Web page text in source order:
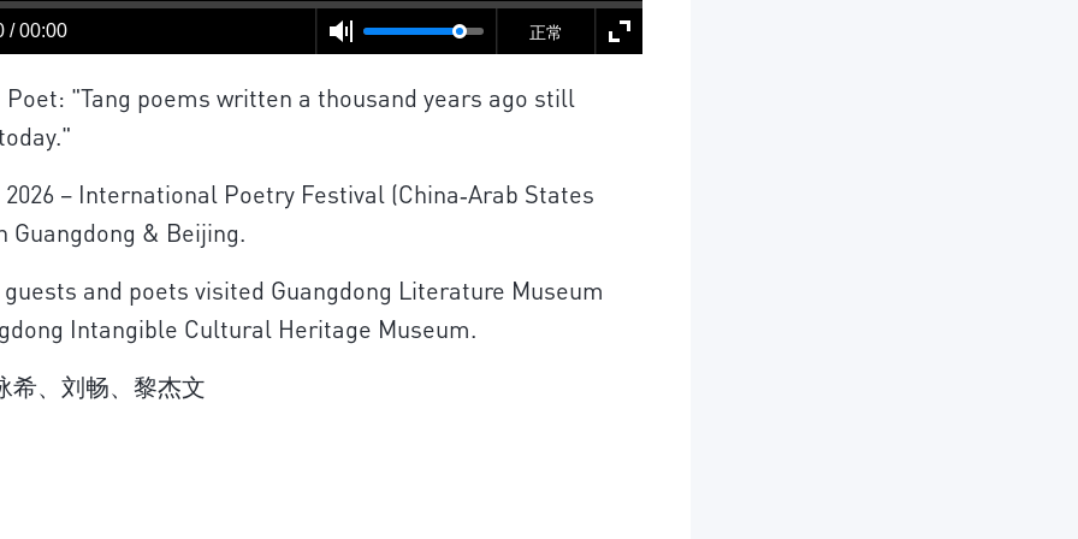
/ 00:00 正常
Poet: "Tang poems written a thousand years ago still
2026 – International Poetry Festival (China‑Arab States
Guangdong & Beijing.
guests and poets visited Guangdong Literature Museum
Intangible Cultural Heritage Museum.
希、刘畅、黎杰文